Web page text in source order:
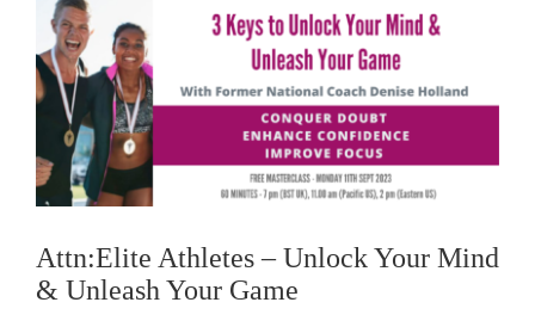
Attn:Elite Athletes – Unlock Your Mind
& Unleash Your Game